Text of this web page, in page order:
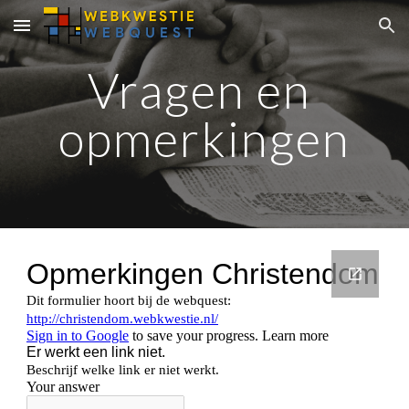
Skip to main content Skip to navigation
Vragen en
opmerkingen